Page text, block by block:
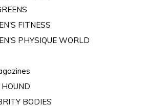
FITNESS
PHYSIQUE WORLD
BODIES